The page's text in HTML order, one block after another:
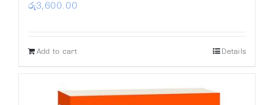
රු3,600.00
Add to cart Details